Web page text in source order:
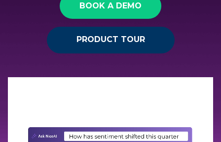
BOOK A DEMO
PRODUCT TOUR